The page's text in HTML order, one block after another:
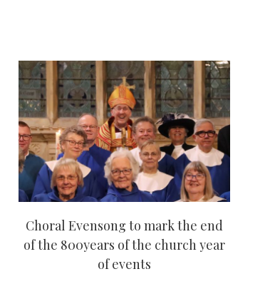
Choral Evensong to mark the end
of the 800years of the church year
of events